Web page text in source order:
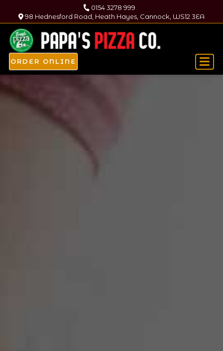
0154 3278 999
98 Hednesford Road, Heath Hayes, Cannock, WS12 3EA
ORDER ONLINE